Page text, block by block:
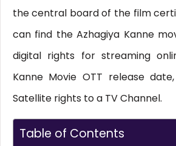
the central board of the film
can find the Azhagiya Kanne
digital rights for streaming
Kanne Movie OTT release
Satellite rights to a TV Channel.
Table of Contents